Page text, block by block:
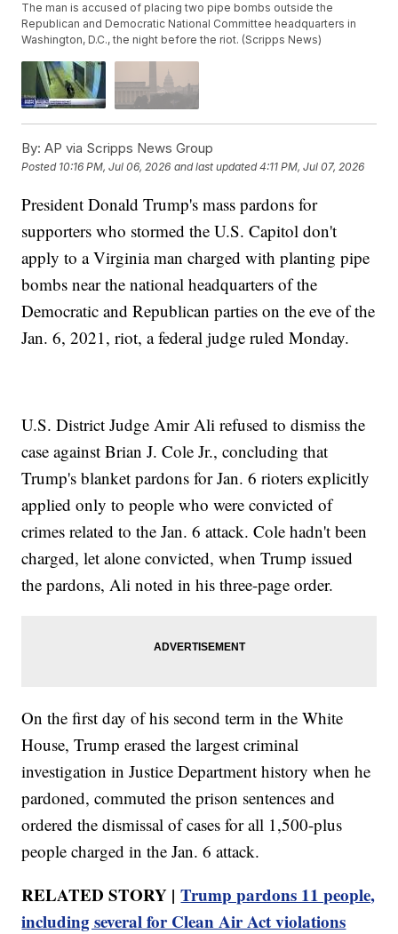
The man is accused of placing two pipe bombs outside the
Republican and Democratic National Committee headquarters in
Washington, D.C., the night before the riot. (Scripps News)
By: AP via Scripps News Group
Posted 10:16 PM, Jul 06, 2026 and last updated 4:11 PM, Jul 07, 2026
President Donald Trump's mass pardons for
supporters who stormed the U.S. Capitol don't
apply to a Virginia man charged with planting pipe
bombs near the national headquarters of the
Democratic and Republican parties on the eve of the
Jan. 6, 2021, riot, a federal judge ruled Monday.
U.S. District Judge Amir Ali refused to dismiss the
case against Brian J. Cole Jr., concluding that
Trump's blanket pardons for Jan. 6 rioters explicitly
applied only to people who were convicted of
crimes related to the Jan. 6 attack. Cole hadn't been
charged, let alone convicted, when Trump issued
the pardons, Ali noted in his three-page order.
On the first day of his second term in the White
House, Trump erased the largest criminal
investigation in Justice Department history when he
pardoned, commuted the prison sentences and
ordered the dismissal of cases for all 1,500-plus
people charged in the Jan. 6 attack.
RELATED STORY |Trump pardons 11 people,
including several for Clean Air Act violations